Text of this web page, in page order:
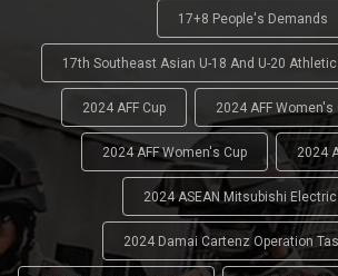
17+8 People's Demands
17th Southeast Asian U-18 And U-20
2024 AFF Cup 2024 AFF
2024 AFF Women's Cup 2024
2024 ASEAN Mitsubishi Electric
2024 Damai Cartenz Operation